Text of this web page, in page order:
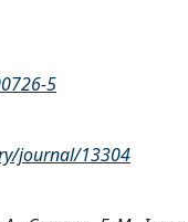
5
journal/13304